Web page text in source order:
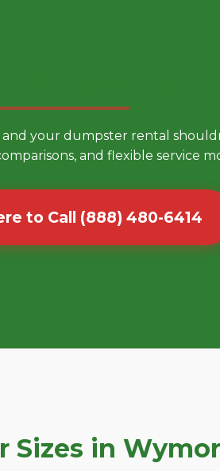
your dumpster rental
and flexible service
to Call (888) 480-6414
Sizes in